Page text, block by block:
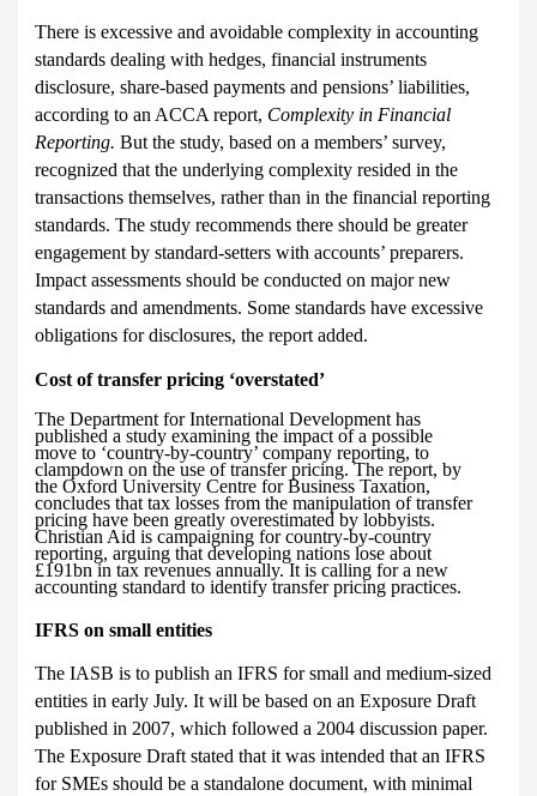
There is excessive and avoidable complexity in accounting
standards dealing with hedges, financial instruments
disclosure, share-based payments and pensions’ liabilities,
according to an ACCA report, Complexity in Financial
Reporting. But the study, based on a members’ survey,
recognized that the underlying complexity resided in the
transactions themselves, rather than in the financial reporting
standards. The study recommends there should be greater
engagement by standard-setters with accounts’ preparers.
Impact assessments should be conducted on major new
standards and amendments. Some standards have excessive
obligations for disclosures, the report added.
Cost of transfer pricing ‘overstated’
The Department for International Development has
published a study examining the impact of a possible
move to ‘country-by-country’ company reporting, to
clampdown on the use of transfer pricing. The report, by
the Oxford University Centre for Business Taxation,
concludes that tax losses from the manipulation of transfer
pricing have been greatly overestimated by lobbyists.
Christian Aid is campaigning for country-by-country
reporting, arguingthat developing nations lose about
£191bn in tax revenues annually. It is calling for a new
accounting standard to identify transfer pricing practices.
IFRS on small entities
The IASB is to publish an IFRS for small and medium-sized
entities in early July. It will be based on an Exposure Draft
published in 2007, which followed a2004 discussion paper.
The Exposure Draft stated that it was intended that an IFRS
for SMEs should be a standalone document, with minimal